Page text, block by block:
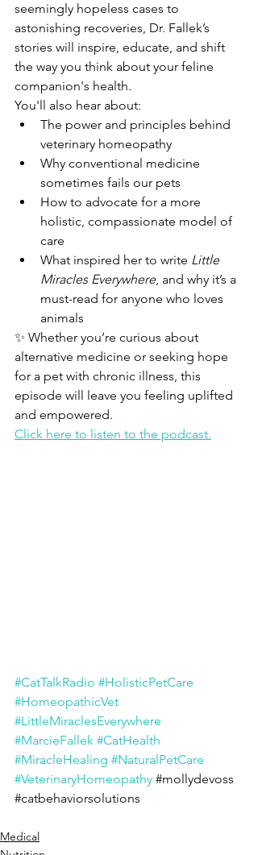
seemingly hopeless cases to
astonishing recoveries, Dr. Fallek’s
stories will inspire, educate, and shift
the way you think about your feline
companion's health.
You'll also hear about:
The power and principles behind
veterinary homeopathy
Why conventional medicine
sometimes fails our pets
How to advocate for a more
holistic, compassionate model of
care
What inspired her to write Little
Miracles Everywhere, and why it’s a
must-read for anyone who loves
animals
✨ Whether you’re curious about
alternative medicine or seeking hope
for a pet with chronic illness, this
episode will leave you feeling uplifted
and empowered.
Click here to listen to the podcast.
#CatTalkRadio #HolisticPetCare
#HomeopathicVet
#LittleMiraclesEverywhere
#MarcieFallek #CatHealth
#MiracleHealing #NaturalPetCare
#VeterinaryHomeopathy #mollydevoss
#catbehaviorsolutions
Medical